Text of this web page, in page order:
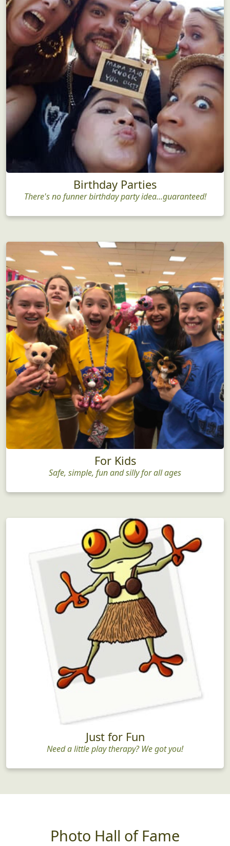
Birthday Parties
There's no funner birthday party idea...guaranteed!
For Kids
Safe, simple, fun and silly for all ages
Just for Fun
Need a little play therapy? We got you!
Photo Hall of Fame